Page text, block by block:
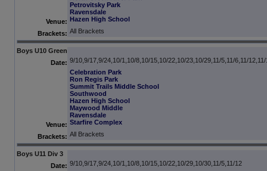
Venue:
Petrovitsky Park
Ravensdale
Hazen High School
Brackets: All Brackets
Boys U10 Green
Date: 9/10,9/17,9/24,10/1,10/8,10/15,10/22,10/23,10/29,11/5,11/6,11/
Venue:
Celebration Park
Ron Regis Park
Summit Trails Middle School
Southwood
Hazen High School
Maywood Middle
Ravensdale
Starfire Complex
Brackets: All Brackets
Boys U11 Div 3
Date: 9/10,9/17,9/24,10/1,10/8,10/15,10/22,10/29,10/30,11/5,11/12